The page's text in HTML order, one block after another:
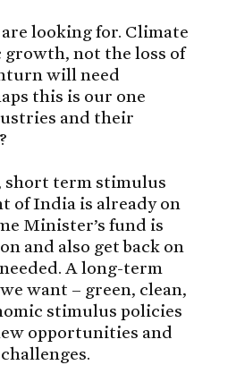
looking for. Climate
not the loss of
will need
this is our one
and their
short term stimulus
of India is already on
Minister’s fund is
and also get back on
A long-term
want – green, clean,
stimulus policies
opportunities and